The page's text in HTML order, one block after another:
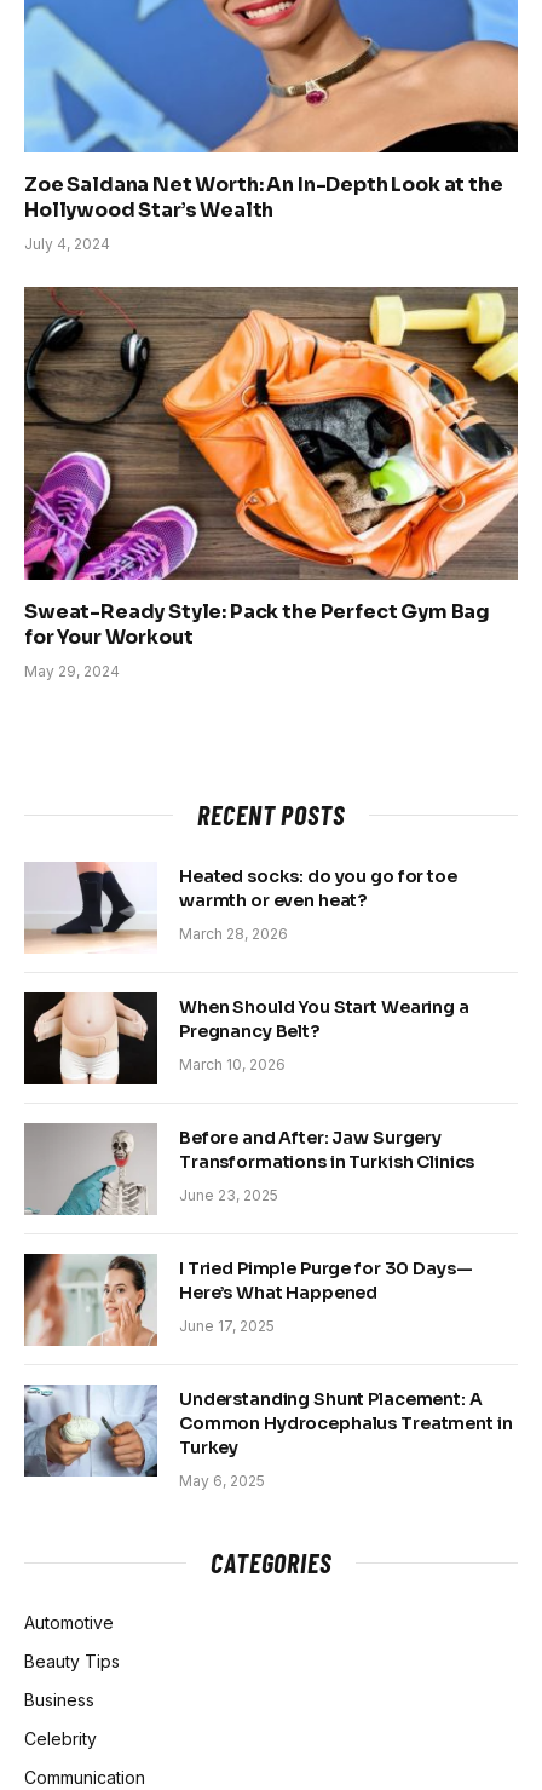
Zoe Saldana Net Worth: An In-Depth Look at the
Hollywood Star’s Wealth
July 4, 2024
Sweat-Ready Style: Pack the Perfect Gym Bag
for Your Workout
May 29, 2024
RECENT POSTS
Heated socks: do you go for toe
warmth or even heat?
March 28, 2026
When Should You Start Wearing a
Pregnancy Belt?
March 10, 2026
Before and After: Jaw Surgery
Transformations in Turkish Clinics
June 23, 2025
I Tried Pimple Purge for 30 Days—
Here’s What Happened
June 17, 2025
Understanding Shunt Placement: A
Common Hydrocephalus Treatment in
Turkey
May 6, 2025
CATEGORIES
Automotive
Beauty Tips
Business
Celebrity
Communication